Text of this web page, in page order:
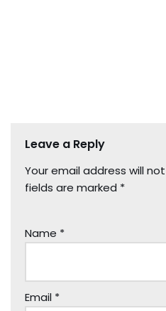
Leave a Reply
Your email address will
fields are marked *
Name *
Email *